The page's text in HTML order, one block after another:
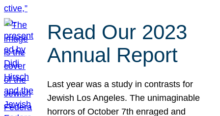
Read Our 2023
Annual Report
Last year was a study in contrasts for
Jewish Los Angeles. The unimaginable
horrors of October 7th enraged and